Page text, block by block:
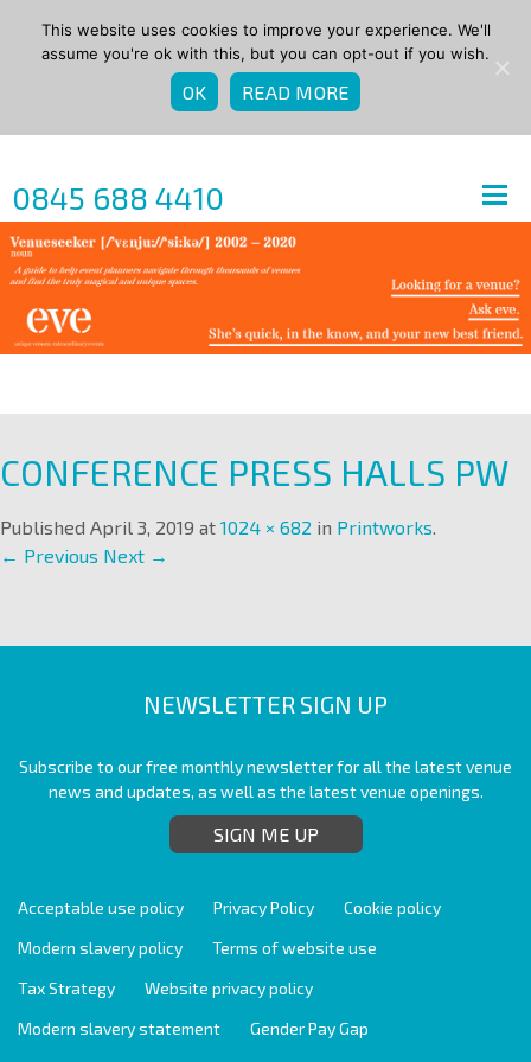
0845 688 4410
CONFERENCE PRESS HALLS PW
Published April 3, 2019 at 1024 × 682 in Printworks.
← Previous Next →
NEWSLETTER SIGN UP
Subscribe to our free monthly newsletter for all the latest venue
news and updates, as well as the latest venue openings.
SIGN ME UP
Acceptable use policy Privacy Policy
Cookie policy
Modern slavery policy
Terms of website use
Tax Strategy
Website privacy policy
Modern slavery statement
Gender Pay Gap
This website uses cookies to improve your experience. We'll
assume you're ok with this, but you can opt-out if you wish.
OK READ MORE